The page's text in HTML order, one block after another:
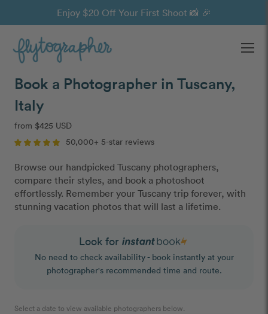
Enjoy $20 Off Your First Shoot 📸 🎉
Book a Photographer in Tuscany,
Italy
from $425 USD
50,000+ 5-star reviews
Browse our handpicked Tuscany photographers,
compare their styles, and book a photoshoot
effortlessly. Remember your Tuscany trip forever, with
stunning vacation photos that will last a lifetime.
Look for
No need to check availability - book instantly at your
photographer's recommended time and route.
Select a date to view available photographers below.